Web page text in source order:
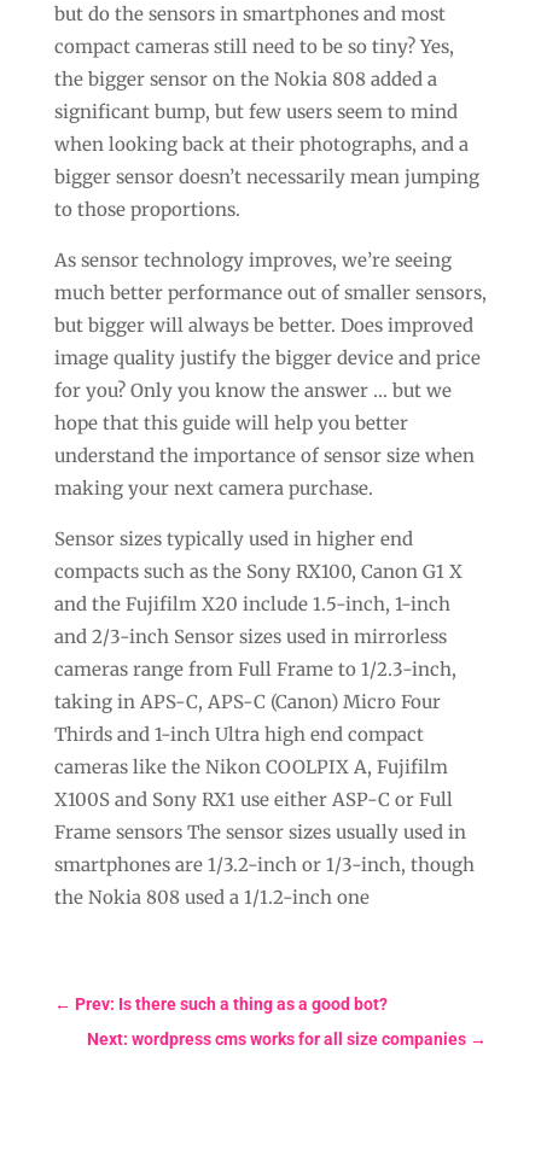
but do the sensors in smartphones and most
compact cameras still need to be so tiny? Yes,
the bigger sensor on the Nokia 808 added a
significant bump, but few users seem to mind
when looking back at their photographs, and a
bigger sensor doesn’t necessarily mean jumping
to those proportions.
As sensor technology improves, we’re seeing
much better performance out of smaller sensors,
but bigger will always be better. Does improved
image quality justify the bigger device and price
for you? Only you know the answer … but we
hope that this guide will help you better
understand the importance of sensor size when
making your next camera purchase.
Sensor sizes typically used in higher end
compacts such as the Sony RX100, Canon G1 X
and the Fujifilm X20 include 1.5-inch, 1-inch
and 2/3-inch Sensor sizes used in mirrorless
cameras range from Full Frame to 1/2.3-inch,
taking in APS-C, APS-C (Canon) Micro Four
Thirds and 1-inch Ultra high end compact
cameras like the Nikon COOLPIX A, Fujifilm
X100S and Sony RX1 use either ASP-C or Full
Frame sensors The sensor sizes usually used in
smartphones are 1/3.2-inch or 1/3-inch, though
the Nokia 808 used a 1/1.2-inch one
← Prev: Is there such a thing as a good bot?
Next: wordpress cms works for all size companies →